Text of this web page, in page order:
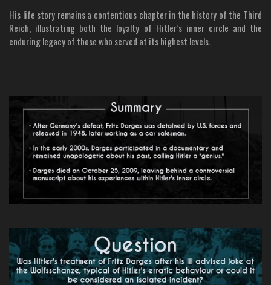
His life story remains a contentious chapter in the history of the Third
Reich, illustrating both the loyalty of Hitler’s inner circle and the
enduring legacy of those who served at its highest levels.